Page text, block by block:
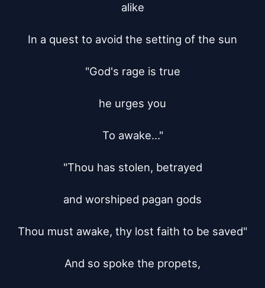
alike
In a quest to avoid the setting of the sun
"God's rage is true
he urges you
To awake..."
"Thou has stolen, betrayed
and worshiped pagan gods
Thou must awake, thy lost faith to be saved"
And so spoke the propets,